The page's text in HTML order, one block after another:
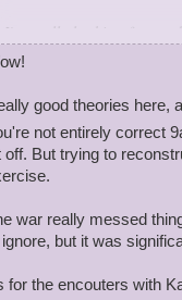
I'm really looking
so far it will be awesome.
In the meantime, I have
Armada is responsible.
I suspect even then they
with him, and then in
at any time.
our parents, and came
good theories here,
not entirely correct
off. But trying to
war really messed
but it was
for the encouters with